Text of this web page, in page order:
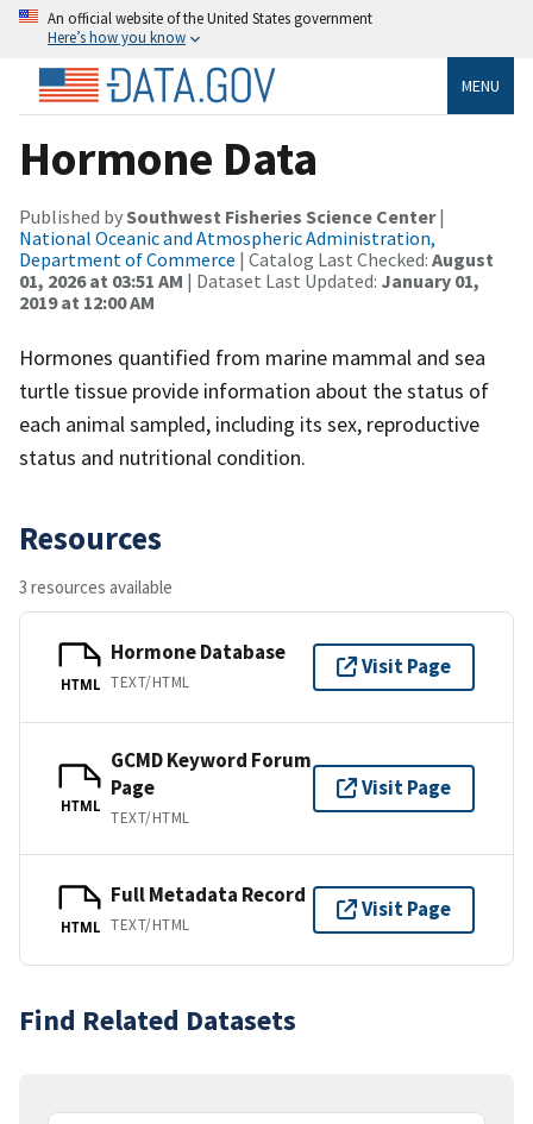
An official website of the United States government
Here’s how you know
MENU
Hormone Data
Published bySouthwest Fisheries Science Center|
National Oceanic and Atmospheric Administration,
Department of Commerce | Catalog Last Checked: August
01, 2026 at 03:51 AM | Dataset Last Updated: January 01,
2019 at 12:00 AM
Hormones quantified from marine mammal and sea
turtle tissue provide information about the status of
each animal sampled, including its sex, reproductive
status and nutritional condition.
Resources
3 resources available
HTML
Hormone Database
TEXT/HTML
Visit Page
HTML
GCMD Keyword Forum
Page
TEXT/HTML
Visit Page
HTML
Full Metadata Record
TEXT/HTML
Visit Page
Find Related Datasets